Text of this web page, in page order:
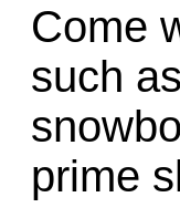
Come
such
prime